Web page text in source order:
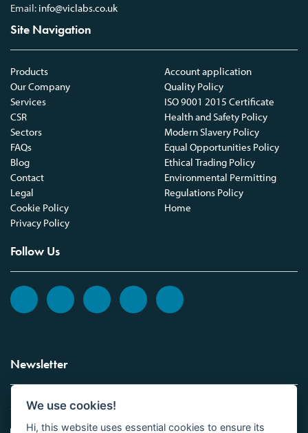
Email: info@viclabs.co.uk
Site Navigation
Products
Our Company
Services
CSR
Sectors
FAQs
Blog
Contact
Legal
Cookie Policy
Privacy Policy
Account application
Quality Policy
ISO 9001 2015 Certificate
Health and Safety Policy
Modern Slavery Policy
Equal Opportunities Policy
Ethical Trading Policy
Environmental Permitting
Regulations Policy
Home
Follow Us
Newsletter
Sign up to the Vickers Laboratories newsletter.
We use cookies!
Hi, this website uses essential cookies to ensure its